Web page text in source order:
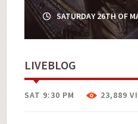
SATURDAY 26TH OF
LIVEBLOG
SAT 9:30 PM 23,889